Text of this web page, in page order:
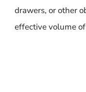
drawers, or other
effective volume of